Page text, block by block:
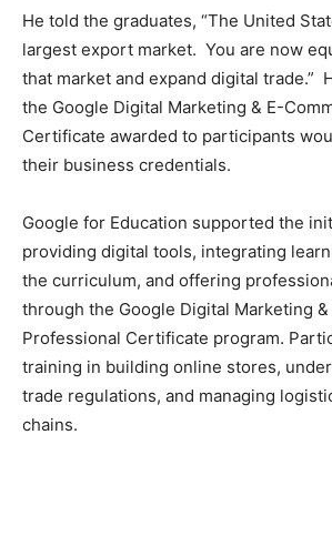
He told the graduates, “The United
largest export market. You are now
that market and expand digital trade.”
the Google Digital Marketing & E-
Certificate awarded to participants
their business credentials.
Google for Education supported the
providing digital tools, integrating
the curriculum, and offering
through the Google Digital Marketing
Professional Certificate program.
training in building online stores,
trade regulations, and managing
chains.